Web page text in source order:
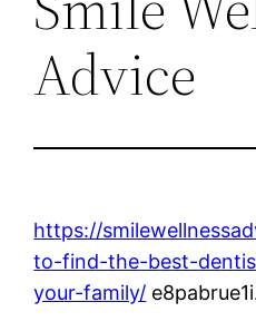
Advice
https://
to-find-the-best-
your-family/